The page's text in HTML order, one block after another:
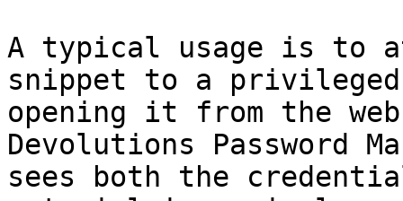
A typical usage is to
snippet to a privileged
opening it from the
Devolutions Password
sees both the